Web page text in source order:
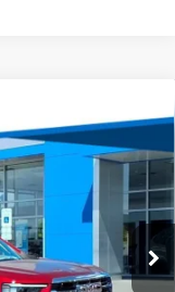
Ext. Int.
$51,643
TODAY'S PRICE